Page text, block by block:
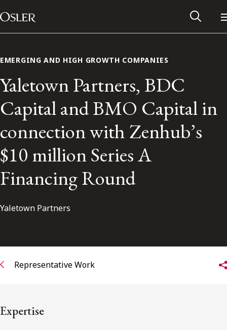
Skip to content
Main Navigation
Alumni Network
Contact Us
Subscribe to receive our latest insights
EMERGING AND HIGH GROWTH COMPANIES
Yaletown Partners, BDC
Capital and BMO Capital in
connection with Zenhub’s
$10 million Series A
Financing Round
Yaletown Partners
Representative Work
Expertise